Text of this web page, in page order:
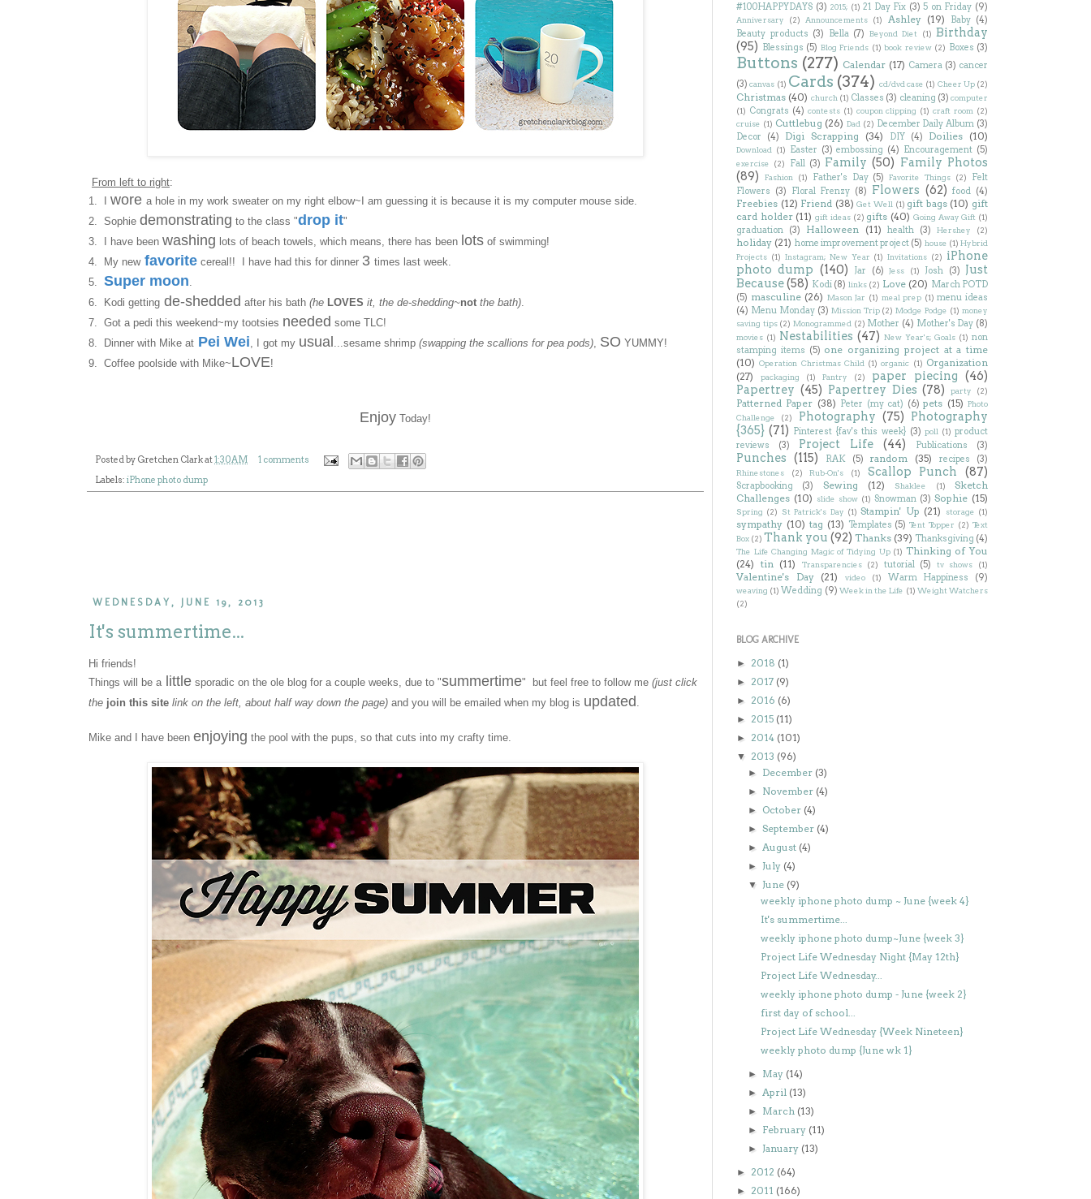
From left to right:
1. I wore a hole in my work sweater on my right elbow~I am guessing it is because it is my computer mouse side.
2. Sophie demonstrating to the class "drop it"
3. I have been washing lots of beach towels, which means, there has been lots of swimming!
4. My newfavorite cereal!! I have had this for dinner 3 times last week.
5. Super moon.
6. Kodi getting de-shedded after his bath (he LOVES it, the de-shedding~not the bath).
7. Got a pedi this weekend~my tootsies needed some TLC!
8. Dinner with Mike at Pei Wei, I got my usual ...sesame shrimp (swapping the scallions for pea pods), SO YUMMY!
9. Coffee poolside with Mike~LOVE!
Enjoy Today!
Posted by Gretchen Clarkat1:30 AM
1 comments
Labels: iPhone photo dump
WEDNESDAY, JUNE 19, 2013
It's summertime...
Hi friends!
Things will be alittle sporadic on the ole blog for a couple weeks, due to "summertime" but feel free to follow me (just click
the join this site link on the left, about half way down the page) and you will be emailed when my blog is updated .
Mike and I have been enjoying the pool with the pups, so that cuts into my crafty time.
#100HAPPYDAYS (3) 2015; (1) 21 Day Fix (3) 5 on Friday (9)
Anniversary (2) Announcements (1) Ashley (19) Baby (4)
Beauty products (3) Bella (7) Beyond Diet (1) Birthday
(95) Blessings (5) Blog Friends (1) book review (2) Boxes (3)
Buttons (277) Calendar (17) Camera (3) cancer
(3) canvas (1) Cards (374) cd/dvd case (1) Cheer Up (2)
Christmas (40) church (1) Classes (3) cleaning (3) computer
(1) Congrats (4) contests (1) coupon clipping (1) craft room (2)
cruise (1) Cuttlebug (26) Dad (2) December Daily Album (3)
Decor
(4) Digi Scrapping (34) DIY (4) Doilies (10)
Download (1) Easter (3) embossing (4) Encouragement (5)
exercise (2) Fall (3) Family (50) Family Photos
(89)
Fashion (1) Father's Day (5) Favorite Things (2)
Felt
Flowers
(3) Floral Frenzy (8) Flowers (62) food (4)
Freebies (12) Friend (38) Get Well (1) gift bags (10) gift
card holder (11) gift ideas (2) gifts (40) Going Away Gift (1)
graduation (3) Halloween (11) health (3) Hershey (2)
holiday (21) home improvement project (5) house (1) Hybrid
Projects (1) Instagram; New Year (1) Invitations (2)
iPhone
photo dump (140) Jar (6) Jess (1) Josh (3)
Just
Because(58) Kodi (8) links (2) Love (20) March POTD
(5) masculine (26) Mason Jar (1) meal prep (1) menu ideas
(4) Menu Monday (3) Mission Trip (2) Modge Podge (1) money
saving tips (2) Monogrammed (2) Mother (4) Mother's Day (8)
movies (1) Nestabilities (47) New Year's; Goals (1) non
stamping items (5) one organizing project at a time
(10) Operation Christmas Child (1) organic (1) Organization
(27)
packaging (1) Pantry (2) paper piecing (46)
Papertrey (45) Papertrey Dies (78) party (2)
Patterned Paper (38) Peter (my cat) (6) pets (15) Photo
Challenge
(2) Photography (75) Photography
{365} (71) Pinterest {fav's this week} (3) poll (1) product
reviews
(3) Project Life (44) Publications (3)
Punches (115) RAK (5) random (35) recipes (3)
Rhinestones (2) Rub-On's (1) Scallop Punch (87)
Scrapbooking (3) Sewing (12) Shaklee (1)
Sketch
Challenges (10) slide show (1) Snowman (3) Sophie (15)
Spring (2) St Patrick's Day (1) Stampin' Up (21) storage (1)
sympathy (10) tag (13) Templates (5) Tent Topper (2) Text
Box (2) Thank you (92) Thanks (39) Thanksgiving (4)
The Life Changing Magic of Tidying Up (1) Thinking of You
(24) tin (11) Transparencies (2) tutorial (5) tv shows (1)
Valentine's Day (21) video (1) Warm Happiness (9)
weaving (1) Wedding (9) Week in the Life (1) Weight Watchers
(2)
BLOG ARCHIVE
► 2018 (1)
► 2017 (9)
► 2016 (6)
► 2015 (11)
► 2014 (101)
▼ 2013 (96)
► December (3)
► November (4)
► October (4)
►September (4)
► August (4)
► July (4)
▼ June (9)
weekly iphone photo dump ~ June {week 4}
It's summertime...
weekly iphone photo dump~June {week 3}
Project Life Wednesday Night {May 12th}
Project Life Wednesday...
weekly iphone photo dump - June {week 2}
first day of school...
Project Life Wednesday {Week Nineteen}
weekly photo dump {June wk 1}
► May (14)
► April (13)
► March (13)
► February (11)
► January (13)
► 2012 (64)
► 2011 (166)